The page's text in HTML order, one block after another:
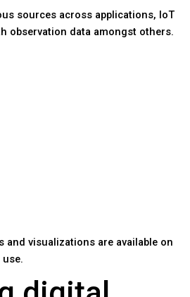
sources across applications, IoT
observation data amongst others.
and visualizations are available on
use.